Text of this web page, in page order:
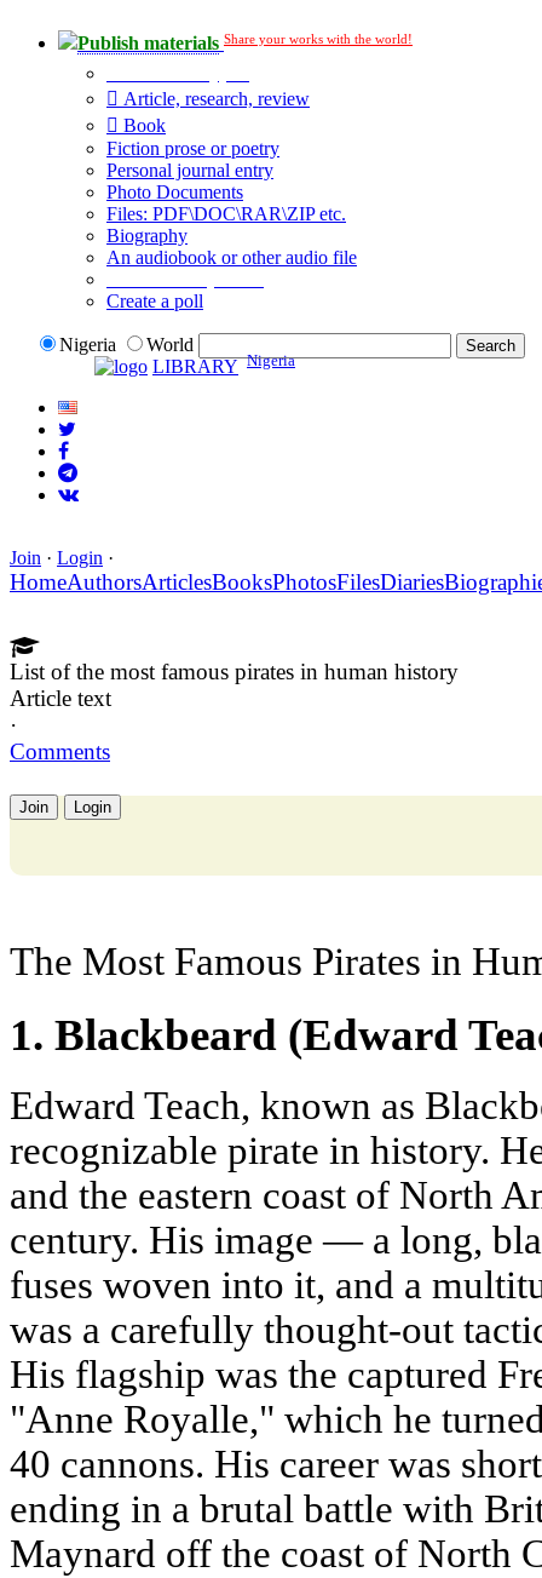
Publish materials Share your works with the world!
Article, research, review
Book
Fiction prose or poetry
Personal journal entry
Photo Documents
Files: PDF\DOC\RAR\ZIP etc.
Biography
An audiobook or other audio file
Create a poll
Nigeria
World
LIBRARY Nigeria
Join · Login ·
HomeAuthorsArticlesBooksPhotosFilesDiaries
List of the most famous pirates in human history
Article text
·
Comments
Join Login
The Most Famous Pirates in
1. Blackbeard (Edward
Edward Teach, known as
recognizable pirate in history.
and the eastern coast of North
century. His image — a long,
fuses woven into it, and a
was a carefully thought-out
His flagship was the captured
"Anne Royalle," which he
40 cannons. His career was
ending in a brutal battle with
Maynard off the coast of North